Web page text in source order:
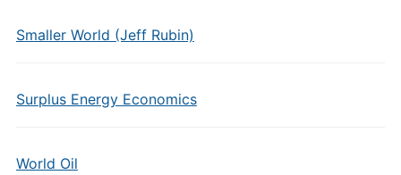
Smaller World (Jeff Rubin)
Surplus Energy Economics
World Oil